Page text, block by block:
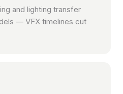
and lighting transfer
— VFX timelines cut